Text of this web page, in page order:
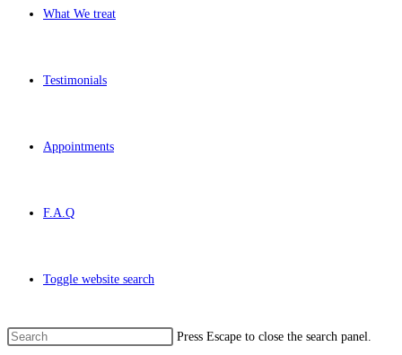
What We treat
Testimonials
Appointments
F.A.Q
Toggle website search
Press Escape to close the search panel.